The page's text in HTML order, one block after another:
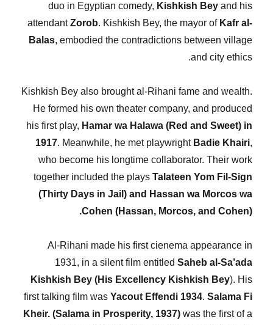
duo in Egyptian comedy, Kishkish Beyand his
attendantZorob. Kishkish Bey, the mayor of Kafr al-
Balas, embodied the contradictions between village
and city ethics.
Kishkish Bey also brought al-Rihani fame and wealth.
He formed his own theater company, and produced
his first play, Hamar wa Halawa (Red and Sweet) in
1917. Meanwhile, he met playwright Badie Khairi,
who become his longtime collaborator. Their work
together included the plays Talateen Yom Fil-Sign
(Thirty Days in Jail) and Hassan wa Morcos wa
Cohen (Hassan, Morcos, and Cohen).
Al-Rihani made his first cienema appearance in
1931, in a silent film entitled Saheb al-Sa’ada
Kishkish Bey (His Excellency Kishkish Bey). His
first talking film was Yacout Effendi 1934. Salama Fi
Kheir. (Salama in Prosperity, 1937)was the first of a